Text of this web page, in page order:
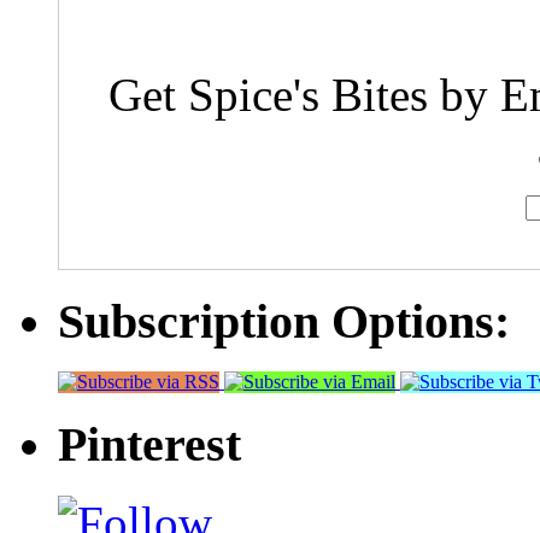
Get Spice's Bites by
Subscription Options:
Pinterest